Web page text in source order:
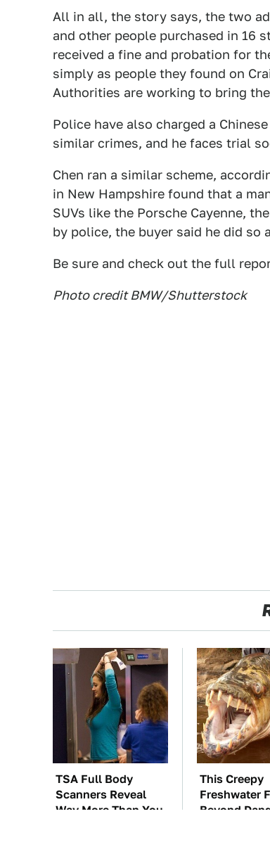
All in all, the story says, the two
and other people purchased in 16
received a fine and probation for
simply as people they found on
Authorities are working to bring
Police have also charged a
similar crimes, and he faces trial
Chen ran a similar scheme,
in New Hampshire found that a
SUVs like the Porsche Cayenne,
by police, the buyer said he did so
Be sure and check out the full
Photo credit BMW/Shutterstock
TSA Full Body
Scanners Reveal
Way More Than You
This Creepy
Freshwater
Beyond